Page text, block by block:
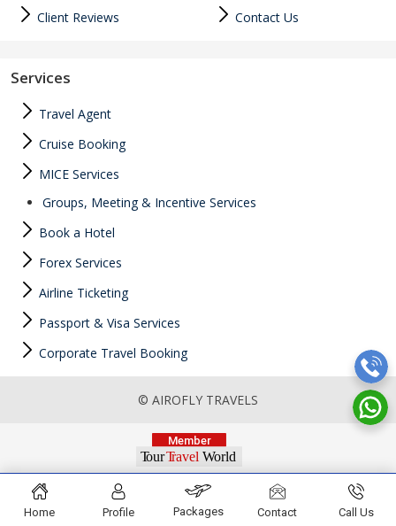
Client Reviews
Contact Us
Services
Travel Agent
Cruise Booking
MICE Services
Groups, Meeting & Incentive Services
Book a Hotel
Forex Services
Airline Ticketing
Passport & Visa Services
Corporate Travel Booking
© AIROFLY TRAVELS
Home Profile Packages Contact Call Us